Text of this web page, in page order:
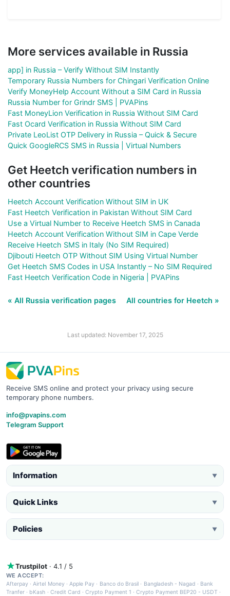
More services available in Russia
app] in Russia – Verify Without SIM Instantly
Temporary Russia Numbers for Chingari Verification Online
Verify MoneyHelp Account Without a SIM Card in Russia
Russia Number for Grindr SMS | PVAPins
Fast MoneyLion Verification in Russia Without SIM Card
Fast Ocard Verification in Russia Without SIM Card
Private LeoList OTP Delivery in Russia – Quick & Secure
Quick GoogleRCS SMS in Russia | Virtual Numbers
Get Heetch verification numbers in
other countries
Heetch Account Verification Without SIM in UK
Fast Heetch Verification in Pakistan Without SIM Card
Use a Virtual Number to Receive Heetch SMS in Canada
Heetch Account Verification Without SIM in Cape Verde
Receive Heetch SMS in Italy (No SIM Required)
Djibouti Heetch OTP Without SIM Using Virtual Number
Get Heetch SMS Codes in USA Instantly – No SIM Required
Fast Heetch Verification Code in Nigeria | PVAPins
« All Russia verification pages All countries for Heetch »
Last updated: November 17, 2025
Receive SMS online and protect your privacy using secure
temporary phone numbers.
info@pvapins.com
Telegram Support
Information ▼
Quick Links ▼
Policies ▼
Trustpilot · 4.1 / 5
WE ACCEPT:
Afterpay ·Airtel Money·Apple Pay · Banco do Brasil · Bangladesh - Nagad · Bank
Tranfer · bKash · Credit Card ·Crypto Payment 1 ·Crypto Payment BEP20 - USDT ·